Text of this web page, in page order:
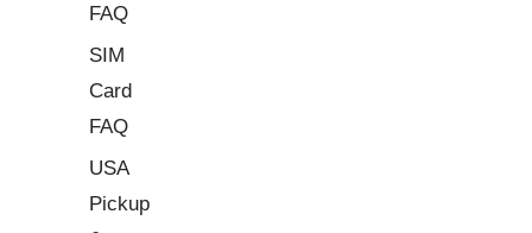
FAQ
SIM
Card
FAQ
USA
Pickup